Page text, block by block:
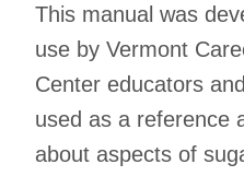
This manual was
use by Vermont
Center educators
used as a reference
about aspects of